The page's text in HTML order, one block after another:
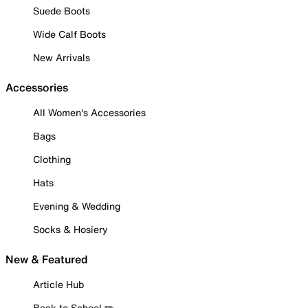
Suede Boots
Wide Calf Boots
New Arrivals
Accessories
All Women's Accessories
Bags
Clothing
Hats
Evening & Wedding
Socks & Hosiery
New & Featured
Article Hub